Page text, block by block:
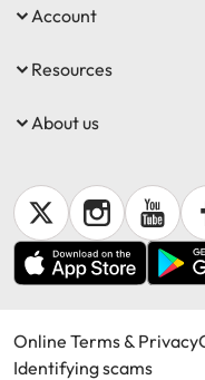
Account
Resources
About us
Online Terms & Privacy
Identifying scams